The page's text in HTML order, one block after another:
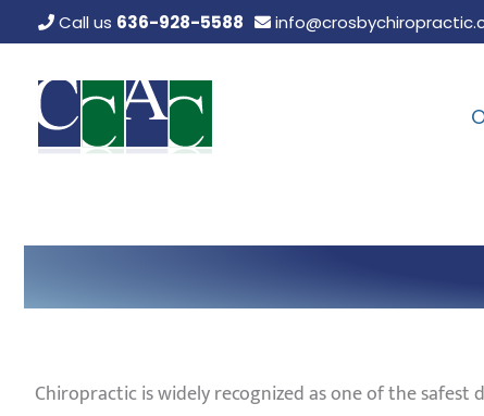
to
content
Call us 636-928-5588
Chiropractic is widely recognized as one of the